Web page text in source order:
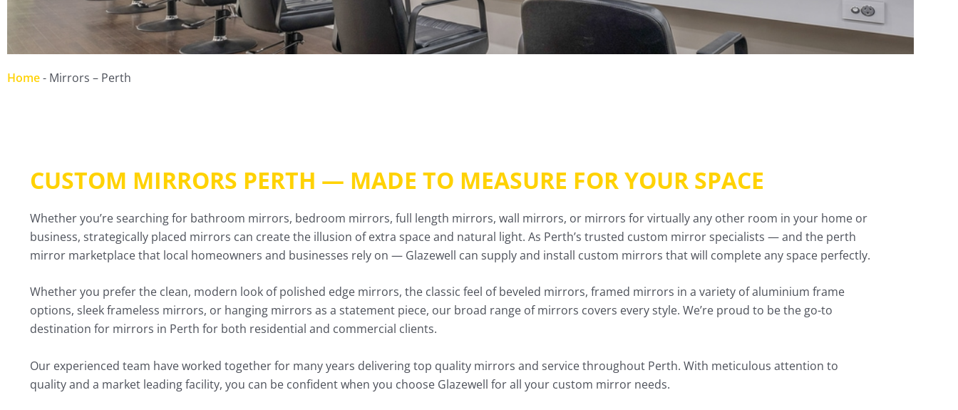
Home- Mirrors – Perth
CUSTOM MIRRORS PERTH — MADE TO MEASURE FOR YOUR SPACE
Whether you’re searching for bathroom mirrors, bedroom mirrors, full length mirrors, wall mirrors, or mirrors for virtually any other room in your home or
business, strategically placed mirrors can create the illusion of extra space and natural light. As Perth’s trusted custom mirror specialists — and the perth
mirror marketplace that local homeowners and businesses rely on — Glazewell can supply and install custom mirrors that will complete any space perfectly.
Whether you prefer the clean, modern look of polished edge mirrors, the classic feel of beveled mirrors, framed mirrors in a variety of aluminium frame
options, sleek frameless mirrors, or hanging mirrors as a statement piece, our broad range of mirrors covers every style. We’re proud to be the go-to
destination for mirrors in Perth for both residential and commercial clients.
Our experienced team have worked together for many years delivering top quality mirrors and service throughout Perth. With meticulous attention to
quality and a market leading facility, you can be confident when you choose Glazewell for all your custom mirror needs.